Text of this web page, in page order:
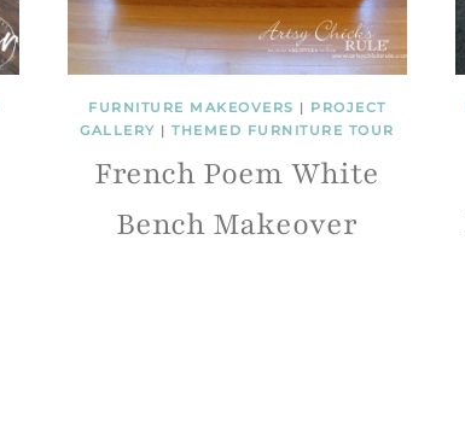
FURNITURE MAKEOVERS | PROJECT
GALLERY | THEMED FURNITURE TOUR
French Poem White
Bench Makeover